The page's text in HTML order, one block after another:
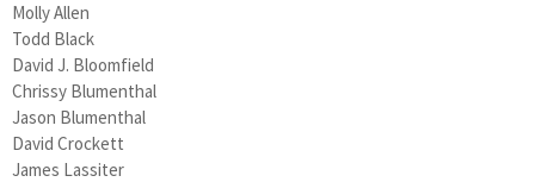
Molly Allen
Todd Black
David J. Bloomfield
Chrissy Blumenthal
Jason Blumenthal
David Crockett
James Lassiter